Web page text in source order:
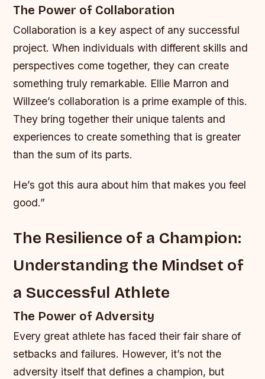
The Power of Collaboration
Collaboration is a key aspect of any successful
project. When individuals with different skills and
perspectives come together, they can create
something truly remarkable. Ellie Marron and
Willzee’s collaboration is a prime example of this.
They bring together their unique talents and
experiences to create something that is greater
than the sum of its parts.
He’s got this aura about him that makes you feel
good.”
The Resilience of a Champion:
Understanding the Mindset of
a Successful Athlete
The Power of Adversity
Every great athlete has faced their fair share of
setbacks and failures. However, it’s not the
adversity itself that defines a champion, but